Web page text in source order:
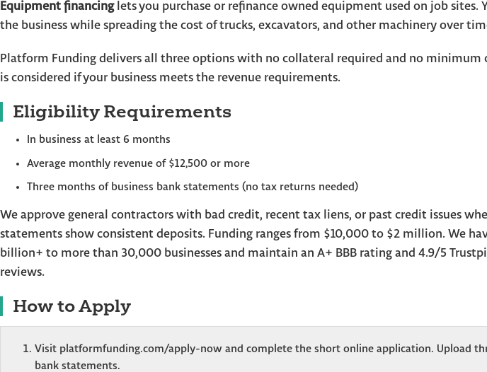
Equipment financinglets you purchase or refinance owned equipment used on job sites.
the business while spreading the cost of trucks, excavators, and other machinery over
Platform Funding delivers all three options with no collateral required and no minimum
is considered if your business meets the revenue requirements.
Eligibility Requirements
In business at least 6 months
Average monthly revenue of $12,500 or more
Three months of business bank statements (no tax returns needed)
We approve general contractors with bad credit, recent tax liens, or past credit issues
statements show consistent deposits. Funding ranges from $10,000 to $2 million. We
billion+ to more than 30,000 businesses and maintain an A+ BBB rating and 4.9/5
reviews.
How to Apply
Visit platformfunding.com/apply-now and complete the short online application. Upload
bank statements.